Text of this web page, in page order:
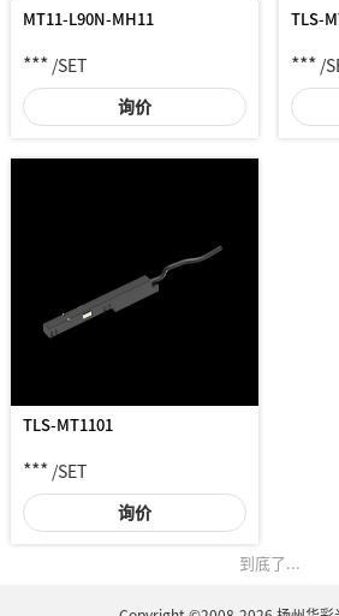
MT11-L90N-MH11
***/SET
询价
TLS-
*** /
TLS-MT1101
*** /SET
询价
到底了...